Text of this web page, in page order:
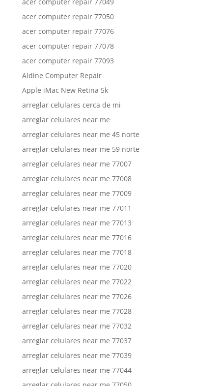
acer computer repair 77050
acer computer repair 77076
acer computer repair 77078
acer computer repair 77093
Aldine Computer Repair
Apple iMac New Retina 5k
arreglar celulares cerca de mi
arreglar celulares near me
arreglar celulares near me 45 norte
arreglar celulares near me 59 norte
arreglar celulares near me 77007
arreglar celulares near me 77008
arreglar celulares near me 77009
arreglar celulares near me 77011
arreglar celulares near me 77013
arreglar celulares near me 77016
arreglar celulares near me 77018
arreglar celulares near me 77020
arreglar celulares near me 77022
arreglar celulares near me 77026
arreglar celulares near me 77028
arreglar celulares near me 77032
arreglar celulares near me 77037
arreglar celulares near me 77039
arreglar celulares near me 77044